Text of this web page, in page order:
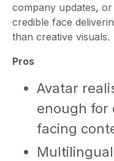
company updates,
credible face
than creative visuals.
Pros
Avatar
enough for
facing